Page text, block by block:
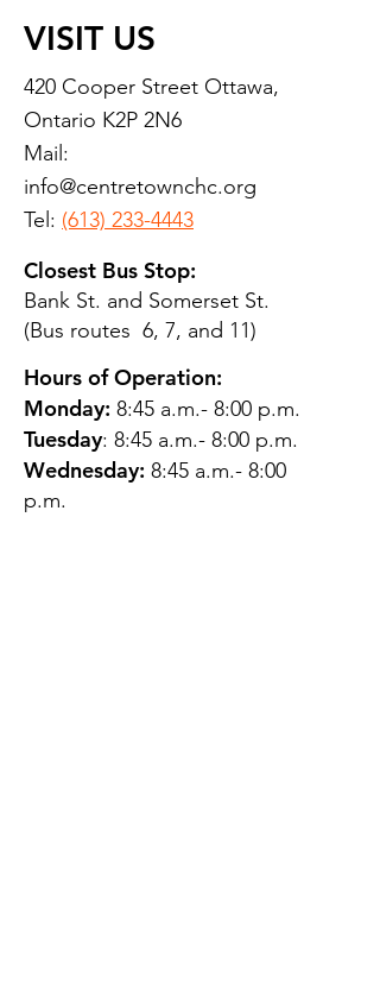
VISIT US
420 Cooper Street Ottawa,
Ontario K2P 2N6
Mail:
info@centretownchc.org
Tel: (613) 233-4443
Closest Bus Stop:
Bank St. and Somerset St.
(Bus routes 6, 7, and 11)
Hours of Operation:
Monday: 8:45 a.m.- 8:00 p.m.
Tuesday: 8:45 a.m.- 8:00 p.m.
Wednesday: 8:45 a.m.- 8:00
p.m.